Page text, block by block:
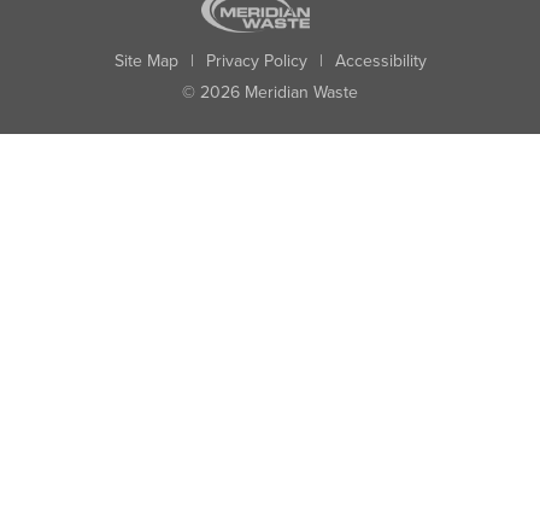
Site Map | Privacy Policy | Accessibility
© 2026 Meridian Waste